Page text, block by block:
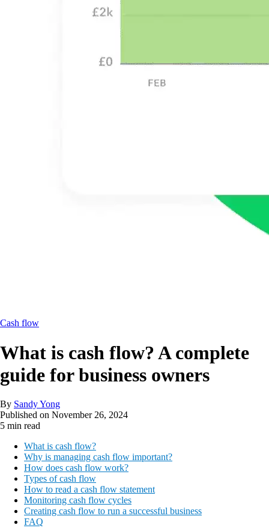
Cash flow
What is cash flow? A complete
guide for business owners
By Sandy Yong
Published on November 26, 2024
5 min read
What is cash flow?
Why is managing cash flow important?
How does cash flow work?
Types of cash flow
How to read a cash flow statement
Monitoring cash flow cycles
Creating cash flow to run a successful business
FAQ